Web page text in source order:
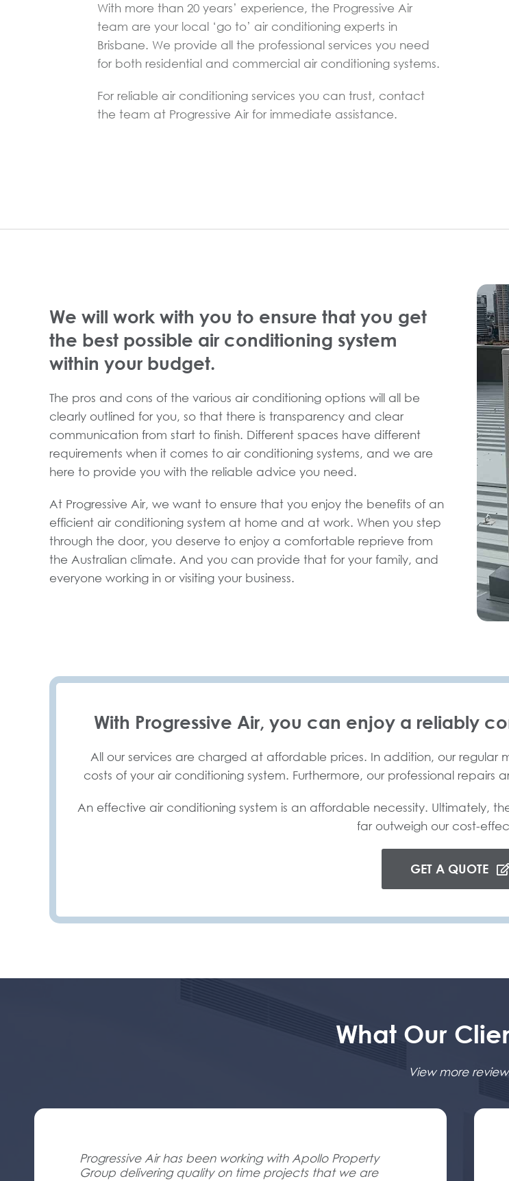
With more than 20 years’ experience, the Progressive Air
team are your local ‘go to’ air conditioning experts in
Brisbane. We provide all the professional services you need
for both residential and commercial air conditioning systems.
For reliable air conditioning services you can trust, contact
the team at Progressive Air for immediate assistance.
We will work with you to ensure that you get
the best possible air conditioning system
within your budget.
The pros and cons of the various air conditioning options will all be
clearly outlined for you, so that there is transparency and clear
communication from start to finish. Different spaces have different
requirements when it comes to air conditioning systems, and we are
here to provide you with the reliable advice you need.
At Progressive Air, we want to ensure that you enjoy the benefits of an
efficient air conditioning system at home and at work. When you step
through the door, you deserve to enjoy a comfortable reprieve from
the Australian climate. And you can provide that for your family, and
everyone working in or visiting your business.
With Progressive Air, you can enjoy a reliably
All our services are charged at affordable prices. In addition, our regular
costs of your air conditioning system. Furthermore, our professional
An effective air conditioning system is an affordable necessity. Ultimately,
far outweigh our cost-
GET A QUOTE
What Our
View more
Progressive Air has been working with Apollo Property
Group delivering quality on time projects that we are